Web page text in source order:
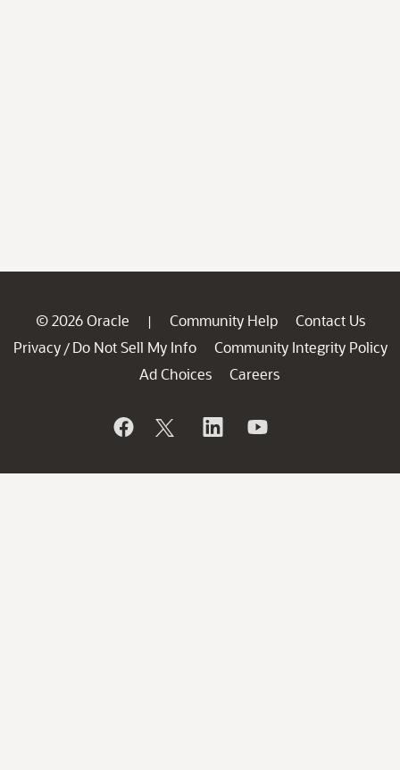
© 2026 Oracle | Community Help
Contact Us
Privacy / Do Not Sell My Info
Community Integrity Policy
Ad Choices
Careers